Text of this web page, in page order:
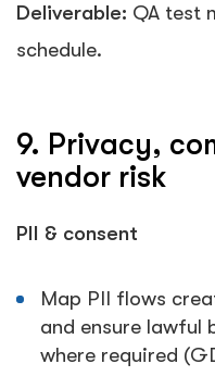
Deliverable: QA test
schedule.
9. Privacy,
vendor risk
PII & consent
Map PII flows
and ensure lawful
where required